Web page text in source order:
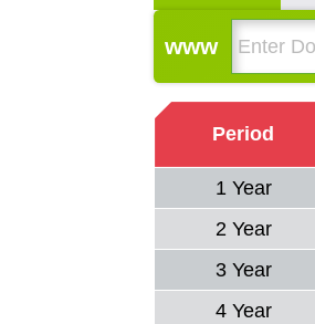
www
Period
1 Year
2 Year
3 Year
4 Year